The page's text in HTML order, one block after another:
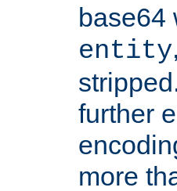
base64
entity
further
more